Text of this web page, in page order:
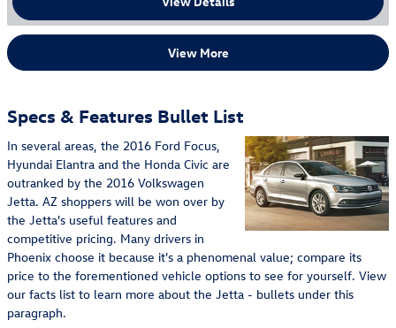
View More
Specs & Features Bullet List
In several areas, the 2016 Ford Focus,
Hyundai Elantra and the Honda Civic are
outranked by the 2016 Volkswagen
Jetta. AZ shoppers will be won over by
the Jetta's useful features and
competitive pricing. Many drivers in
Phoenix choose it because it's a phenomenal value; compare its
price to the forementioned vehicle options to see for yourself. View
our facts list to learn more about the Jetta - bullets under this
paragraph.